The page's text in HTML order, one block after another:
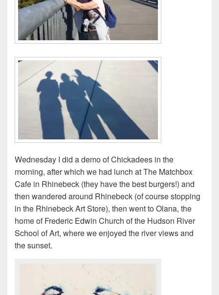
Wednesday I did a demo of Chickadees in the
morning, after which we had lunch at The Matchbox
Cafe in Rhinebeck (they have the best burgers!) and
then wandered around Rhinebeck (of course stopping
in the Rhinebeck Art Store), then went to Olana, the
home of Frederic Edwin Church of the Hudson River
School of Art, where we enjoyed the river views and
the sunset.